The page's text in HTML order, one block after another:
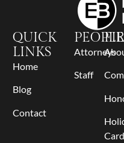
QUICK
LINKS
Home
Blog
Contact
PEOPLE
Attorneys
Staff